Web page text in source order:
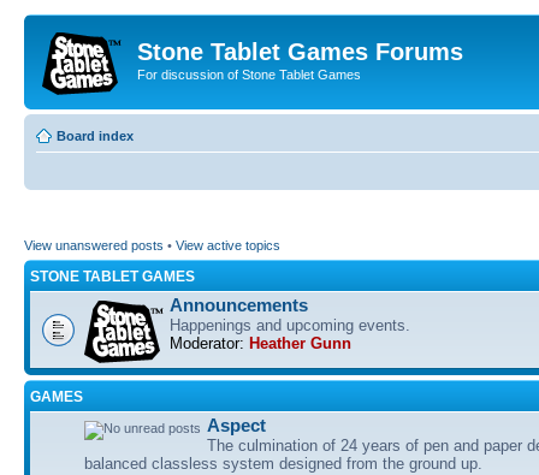
Stone Tablet Games Forums
For discussion of Stone Tablet Games
Board index
View unanswered posts • View active topics
STONE TABLET GAMES
Announcements
Happenings and upcoming events.
Moderator: Heather Gunn
GAMES
Αspect
The culmination of 24 years of pen and paper
balanced classless system designed from the ground up.